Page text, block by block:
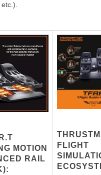
MOTION
RAIL
FLIGHT